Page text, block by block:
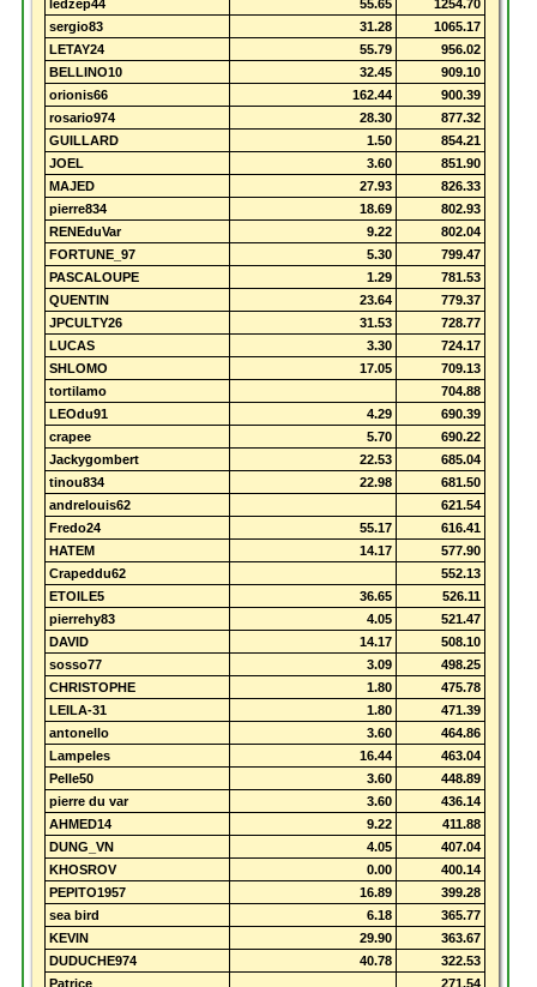
ledzep44
55.65
1254.70
sergio83
31.28
1065.17
LETAY24
55.79
956.02
BELLINO10
32.45
909.10
orionis66
162.44
900.39
rosario974
28.30
877.32
GUILLARD
1.50
854.21
JOEL
3.60
851.90
MAJED
27.93
826.33
pierre834
18.69
802.93
RENEduVar
9.22
802.04
FORTUNE_97
5.30
799.47
PASCALOUPE
1.29
781.53
QUENTIN
23.64
779.37
JPCULTY26
31.53
728.77
LUCAS
3.30
724.17
SHLOMO
17.05
709.13
tortilamo
704.88
LEOdu91
4.29
690.39
crapee
5.70
690.22
Jackygombert
22.53
685.04
tinou834
22.98
681.50
andrelouis62
621.54
Fredo24
55.17
616.41
HATEM
14.17
577.90
Crapeddu62
552.13
ETOILE5
36.65
526.11
pierrehy83
4.05
521.47
DAVID
14.17
508.10
sosso77
3.09
498.25
CHRISTOPHE
1.80
475.78
LEILA-31
1.80
471.39
antonello
3.60
464.86
Lampeles
16.44
463.04
Pelle50
3.60
448.89
pierre du var
3.60
436.14
AHMED14
9.22
411.88
DUNG_VN
4.05
407.04
KHOSROV
0.00
400.14
PEPITO1957
16.89
399.28
sea bird
6.18
365.77
KEVIN
29.90
363.67
DUDUCHE974
40.78
322.53
Patrice
271.54